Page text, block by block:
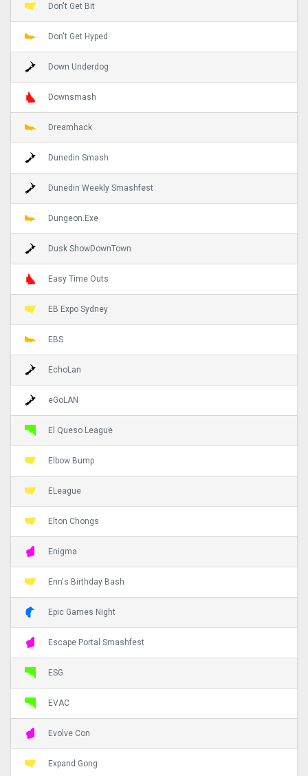
Don't Get Bit
Don't Get Hyped
Down Underdog
Downsmash
Dreamhack
Dunedin Smash
Dunedin Weekly Smashfest
Dungeon.Exe
Dusk ShowDownTown
Easy Time Outs
EB Expo Sydney
EBS
EchoLan
eGoLAN
El Queso League
Elbow Bump
ELeague
Elton Chongs
Enigma
Enn's Birthday Bash
Epic Games Night
Escape Portal Smashfest
ESG
EVAC
Evolve Con
Expand Gong